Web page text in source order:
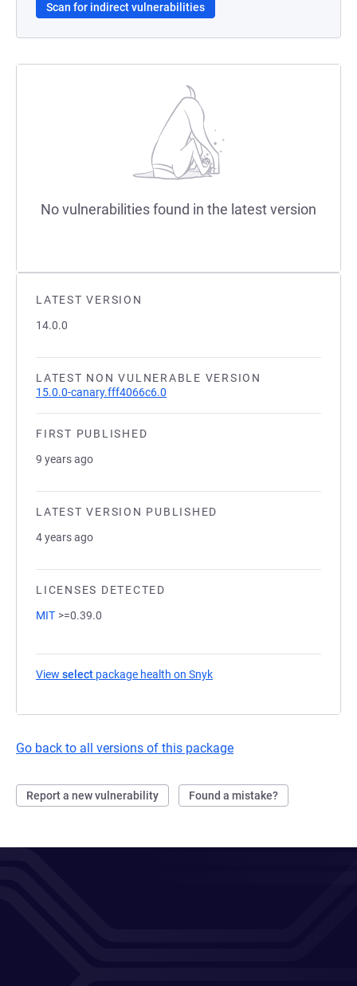
LATEST VERSION
14.0.0
LATEST NON VULNERABLE VERSION
15.0.0-canary.fff4066c6.0
FIRST PUBLISHED
9 years ago
LATEST VERSION PUBLISHED
4 years ago
LICENSES DETECTED
MIT >=0.39.0
View select package health on Snyk
Go back to all versions of this package
Report a new vulnerability Found a mistake?
Scan for indirect vulnerabilities
No vulnerabilities found in the latest version